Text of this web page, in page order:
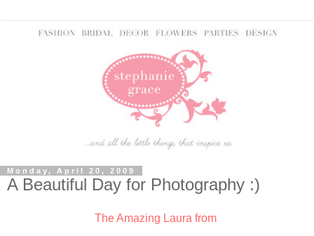
Monday, April 20, 2009
A Beautiful Day for Photography :)
The Amazing Laura from